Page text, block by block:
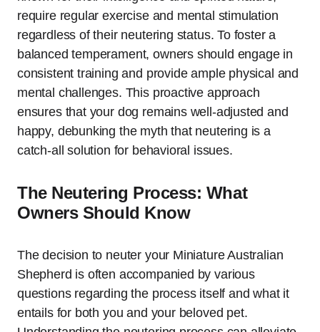
require regular exercise and mental stimulation
regardless of their neutering status. To foster a
balanced temperament, owners should engage in
consistent training and provide ample physical and
mental challenges. This proactive approach
ensures that your dog remains well-adjusted and
happy, debunking the myth that neutering is a
catch-all solution for behavioral issues.
The Neutering Process: What
Owners Should Know
The decision to neuter your Miniature Australian
Shepherd is often accompanied by various
questions regarding the process itself and what it
entails for both you and your beloved pet.